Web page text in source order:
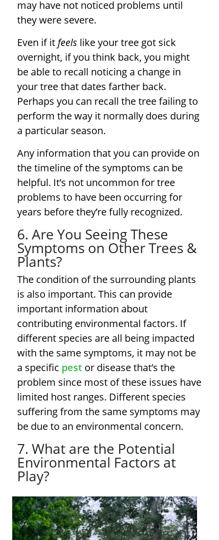
may have not noticed problems until
they were severe.
Even if it feels like your tree got sick
overnight, if you think back, you might
be able to recall noticing a change in
your tree that dates farther back.
Perhaps you can recall the tree failing to
perform the way it normally does during
a particular season.
Any information that you can provide on
the timeline of the symptoms can be
helpful. It’s not uncommon fortree
problems to have been occurring for
years before they’re fully recognized.
6. Are You Seeing These
Symptoms on Other Trees &
Plants?
The condition of the surrounding plants
is also important. This can provide
important information about
contributing environmental factors. If
different species are all being impacted
with the same symptoms, it may not be
a specific pest or disease that’s the
problem since most of these issues have
limited host ranges. Different species
suffering from the same symptoms may
be due to an environmental concern.
7. What are the Potential
Environmental Factors at
Play?